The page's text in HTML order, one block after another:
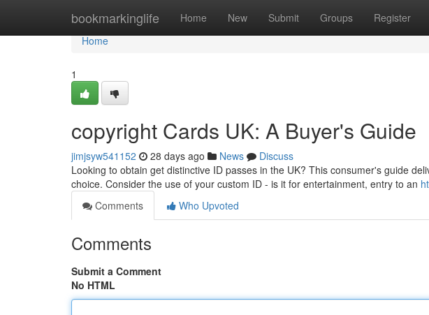
bookmarkinglife Home New Submit Groups Register
Home
Home
1
copyright Cards UK: A Buyer's Guide
jimjsyw541152 28 days ago News
Discuss
Looking to obtain get distinctive ID passes in the UK? This consumer's guide
choice. Consider the use of your custom ID - is it for entertainment, entry to an
Comments
Who Upvoted
Comments
Submit a Comment
No HTML